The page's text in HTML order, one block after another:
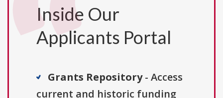
Inside Our
Applicants Portal
Grants Repository- Access
current and historic funding